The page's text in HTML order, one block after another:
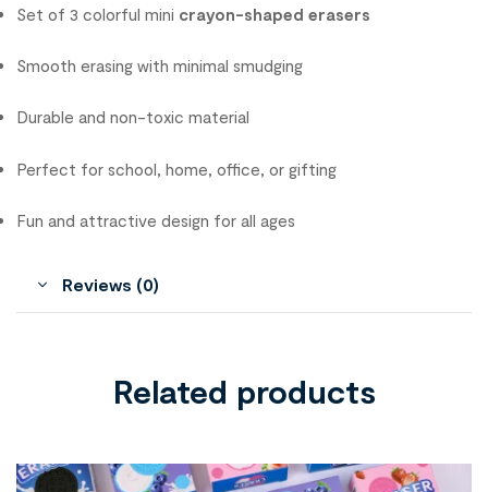
Set of 3 colorful mini crayon-shaped erasers
Smooth erasing with minimal smudging
Durable and non-toxic material
Perfect for school, home, office, or gifting
Fun and attractive design for all ages
Reviews (0)
Related products